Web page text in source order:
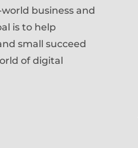
business and
is to help
small succeed
of digital